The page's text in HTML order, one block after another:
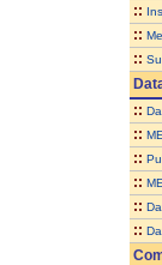
::
::
::
::
::
::
::
::
::